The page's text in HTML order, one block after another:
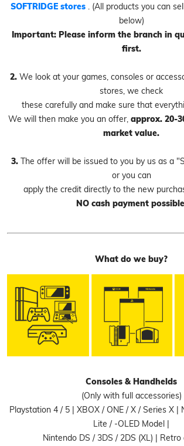
SOFTRIDGE stores . (All products you can
below)
Important: Please inform the branch in
first.
2. We look at your games, consoles or
stores, we check
these carefully and make sure that
We will then make you an offer, approx. 20-
market value.
3. The offer will be issued to you by us as a
or you can
apply the credit directly to the new
NO cash payment
What do we buy?
Consoles & Handhelds
(Only with full accessories)
Playstation 4 / 5 | XBOX / ONE / X / Series X |
Lite / -OLED Model |
Nintendo DS / 3DS / 2DS (XL) | Retro